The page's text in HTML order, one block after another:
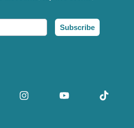
Subscribe